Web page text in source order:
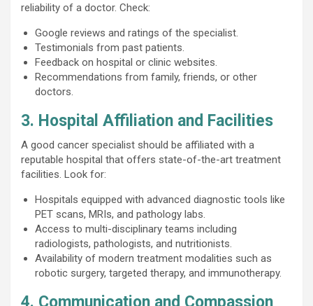
reliability of a doctor. Check:
Google reviews and ratings of the specialist.
Testimonials from past patients.
Feedback on hospital or clinic websites.
Recommendations from family, friends, or other
doctors.
3. Hospital Affiliation and Facilities
A good cancer specialist should be affiliated with a
reputable hospital that offers state-of-the-art treatment
facilities. Look for:
Hospitals equipped with advanced diagnostic tools like
PET scans, MRIs, and pathology labs.
Access to multi-disciplinary teams including
radiologists, pathologists, and nutritionists.
Availability of modern treatment modalities such as
robotic surgery, targeted therapy, and immunotherapy.
4. Communication and Compassion